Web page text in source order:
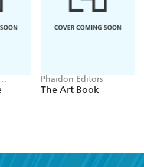
Phaidon Editors
The Art Book